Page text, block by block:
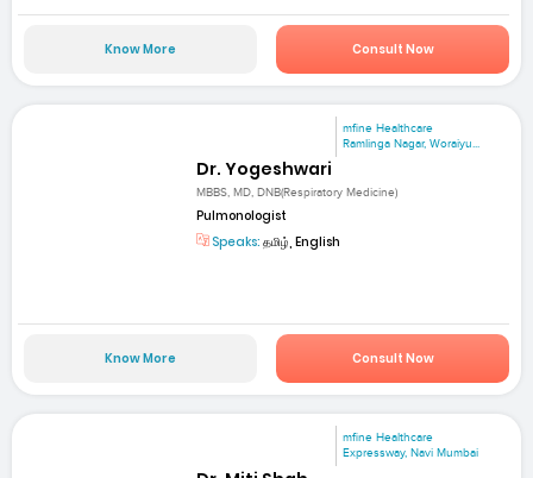
Know More Consult Now
mfine Healthcare
Ramlinga Nagar, Woraiyu...
Dr. Yogeshwari
MBBS, MD, DNB(Respiratory Medicine)
Pulmonologist
Speaks: தமிழ், English
Know More Consult Now
mfine Healthcare
Expressway, Navi Mumbai